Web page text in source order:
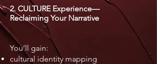
2. CULTURE Experience—
Reclaiming Your Narrative
You’ll gain:
cultural identity mapping